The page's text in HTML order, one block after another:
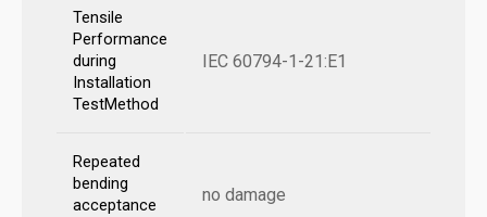
Tensile
Performance
during
Installation
TestMethod
IEC 60794-1-21:E1
Repeated
bending
acceptance
no damage